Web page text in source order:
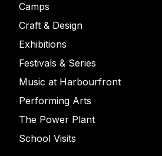
Camps
Craft & Design
Exhibitions
Festivals & Series
Music at Harbourfront
Performing Arts
The Power Plant
School Visits